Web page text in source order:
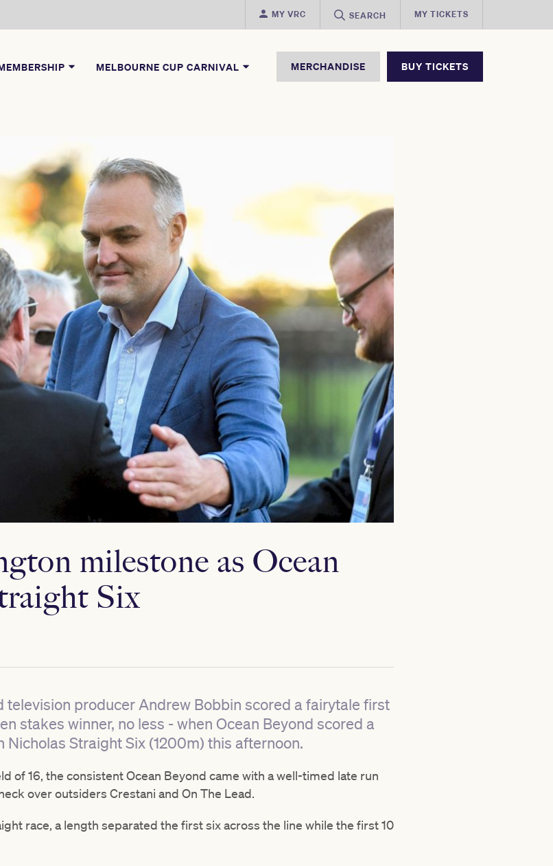
MY VRC SEARCH MY TICKETS
MELBOURNE CUP CARNIVAL MERCHANDISE BUY TICKETS
milestone as Ocean
Six
television producer Andrew Bobbin scored a fairytale first
stakes winner, no less - when Ocean Beyond scored a
Straight Six (1200m) this afternoon.
of 16, the consistent Ocean Beyond came with a well-timed late run
over outsiders Crestani and On The Lead.
race, a length separated the first six across the line while the first 10